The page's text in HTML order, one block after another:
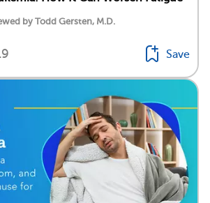
by Todd Gersten, M.D.
Save